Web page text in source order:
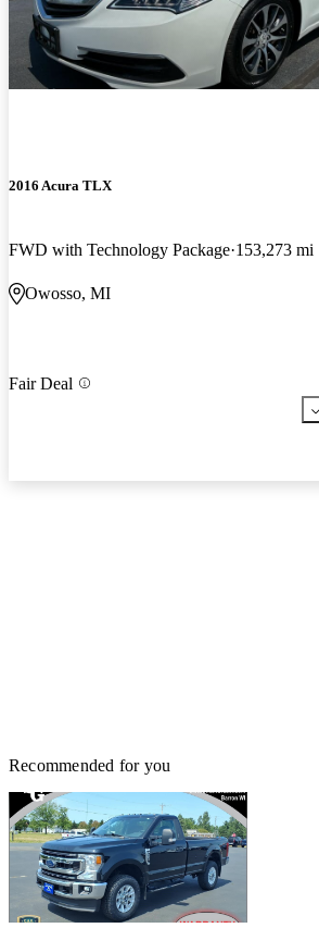
2016 Acura TLX
FWD with Technology Package 153,273 mi
Owosso, MI
Fair Deal
Recommended for you